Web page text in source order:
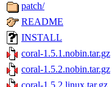
patch/
README
INSTALL
coral-1.5.1.nobin.tar.gz
coral-1.5.2.nobin.tar.gz